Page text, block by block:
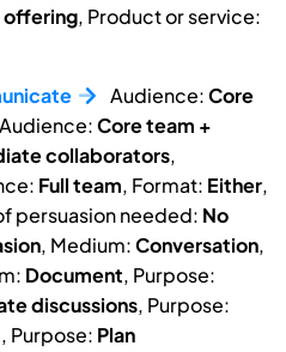
offering, Product or service:
Audience:Core
Core team +
collaborators,
Full team, Format: Either,
persuasion needed: No
, Medium:Conversation,
Document, Purpose:
discussions, Purpose:
, Purpose: Plan